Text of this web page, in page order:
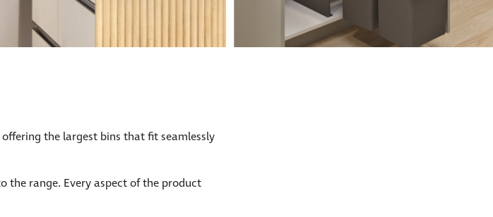
the largest bins that fit seamlessly
the range. Every aspect of the product